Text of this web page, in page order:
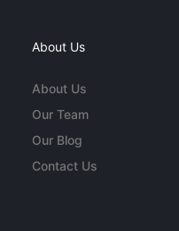
About Us
About Us
Our Team
Our Blog
Contact Us